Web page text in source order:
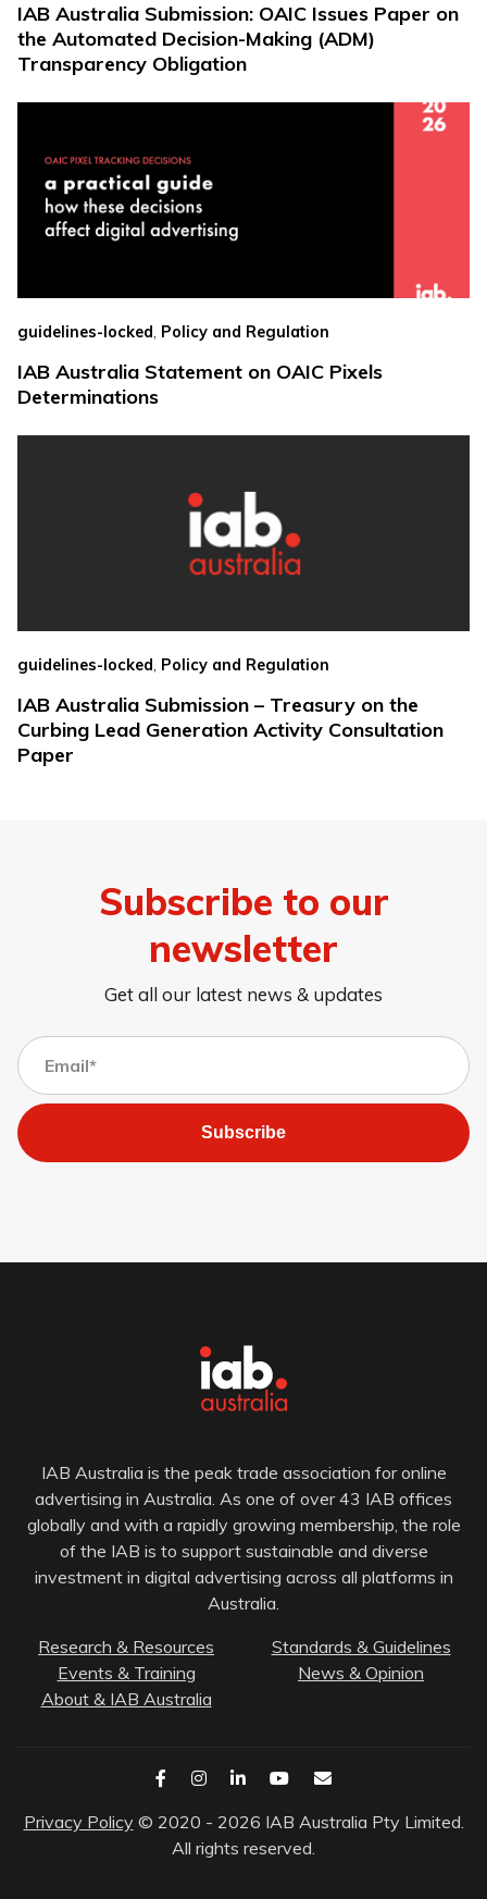
IAB Australia Submission: OAIC Issues Paper on
the Automated Decision-Making (ADM)
Transparency Obligation
guidelines-locked, Policy and Regulation
IAB Australia Statement on OAIC Pixels
Determinations
guidelines-locked Policy and Regulation
IAB Australia Submission – Treasury on the
Curbing Lead Generation Activity Consultation
Paper
Subscribe to our
newsletter
Get all our latest news & updates
Subscribe
IAB Australia is the peak trade association for online
advertising in Australia. As one of over 43 IAB offices
globally and with a rapidly growing membership, the role
of the IAB is to support sustainable and diverse
investment in digital advertising across all platforms in
Australia.
Research & Resources
Standards & Guidelines
Events & Training
News & Opinion
About & IAB Australia
Privacy Policy © 2020 - 2026 IAB Australia Pty Limited.
All rights reserved.